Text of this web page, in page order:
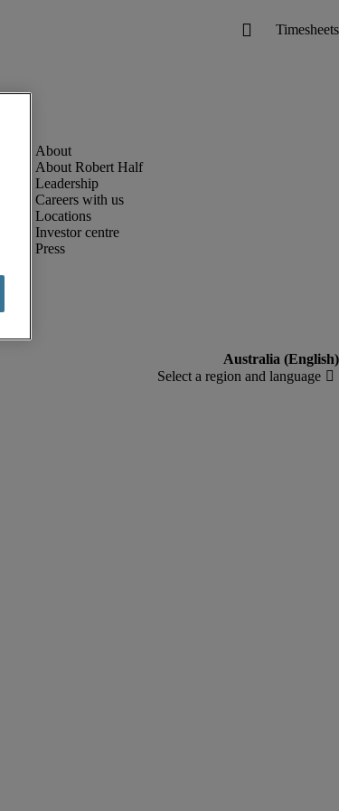
About Robert Half
Leadership
Careers with us
Locations
Investor centre
Press